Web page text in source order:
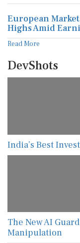
European
Highs Amid
Read More
DevShots
India’s Best
The New AI
Manipulation